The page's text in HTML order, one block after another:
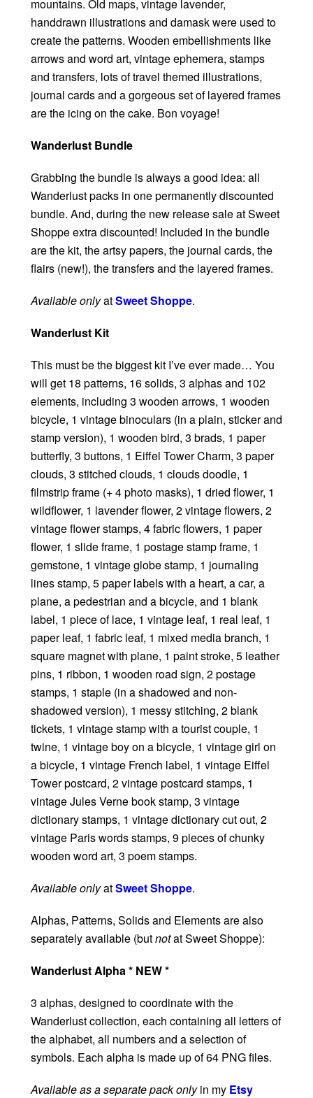
mountains. Old maps, vintage lavender,
handdrawn illustrations and damask were used to
create the patterns. Wooden embellishments like
arrows and word art, vintage ephemera, stamps
and transfers, lots of travel themed illustrations,
journal cards and a gorgeous set of layered frames
are the icing on the cake. Bon voyage!
Wanderlust Bundle
Grabbing the bundle is always a good idea: all
Wanderlust packs in one permanently discounted
bundle. And, during the new release sale at Sweet
Shoppe extra discounted! Included in the bundle
are the kit, the artsy papers, the journal cards, the
flairs (new!), the transfers and the layered frames.
Available onlyatSweet Shoppe.
Wanderlust Kit
This must be the biggest kit I’ve ever made… You
will get 18 patterns, 16 solids, 3 alphas and 102
elements, including 3 wooden arrows, 1 wooden
bicycle, 1 vintage binoculars (in a plain, sticker and
stamp version), 1 wooden bird, 3 brads, 1 paper
butterfly, 3 buttons, 1 Eiffel Tower Charm, 3 paper
clouds, 3 stitched clouds, 1 clouds doodle, 1
filmstrip frame (+ 4 photo masks), 1 dried flower, 1
wildflower, 1 lavender flower, 2 vintage flowers, 2
vintage flower stamps, 4 fabric flowers, 1 paper
flower, 1 slide frame, 1 postage stamp frame, 1
gemstone, 1 vintage globe stamp, 1 journaling
lines stamp, 5 paper labels with a heart, a car, a
plane, a pedestrian and a bicycle, and 1 blank
label, 1 piece of lace, 1 vintage leaf, 1 real leaf, 1
paper leaf, 1 fabric leaf, 1 mixed media branch, 1
square magnet with plane, 1 paint stroke, 5 leather
pins, 1 ribbon, 1 wooden road sign, 2 postage
stamps, 1 staple (in a shadowed and non-
shadowed version), 1 messy stitching, 2 blank
tickets, 1 vintage stamp with a tourist couple, 1
twine, 1 vintage boy on a bicycle, 1 vintage girl on
a bicycle, 1 vintage French label, 1 vintage Eiffel
Tower postcard, 2 vintage postcard stamps, 1
vintage Jules Verne book stamp, 3 vintage
dictionary stamps, 1 vintage dictionary cut out, 2
vintage Paris words stamps, 9 pieces of chunky
wooden word art, 3 poem stamps.
Available onlyatSweet Shoppe.
Alphas, Patterns, Solids and Elements are also
separately available (butnotat Sweet Shoppe):
Wanderlust Alpha * NEW *
3 alphas, designed to coordinate with the
Wanderlust collection, each containing all letters of
the alphabet, all numbers and a selection of
symbols. Each alpha is made up of 64 PNG files.
Available as a separate pack onlyin my Etsy